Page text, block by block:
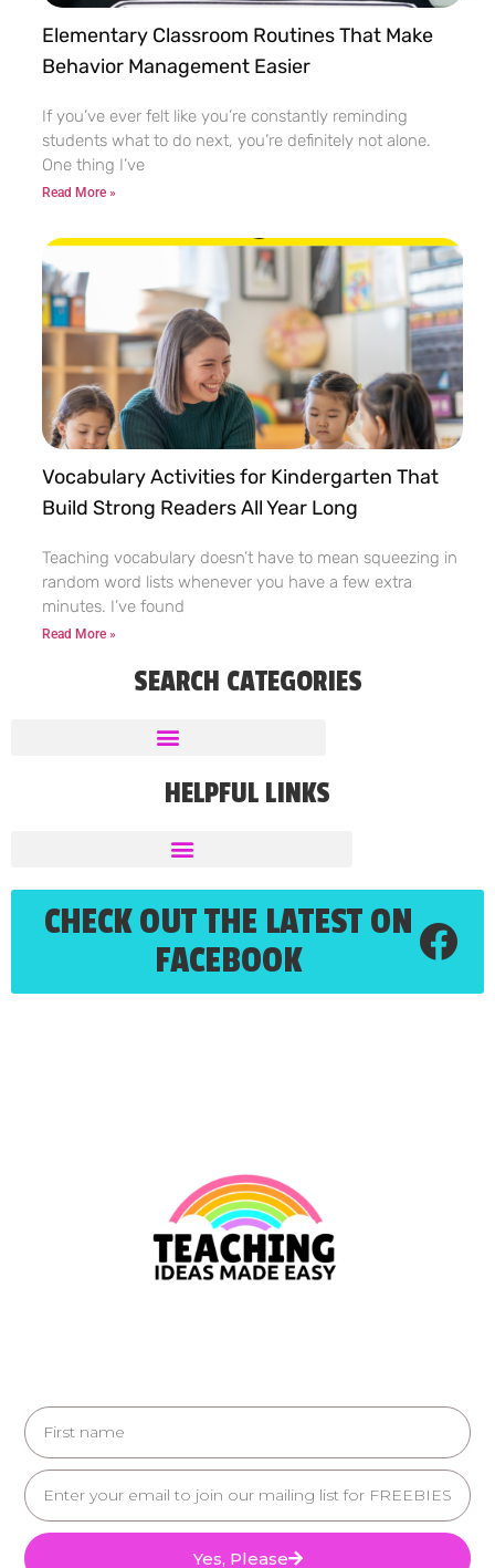
Elementary Classroom Routines That Make
Behavior Management Easier
If you’ve ever felt like you’re constantly reminding
students what to do next, you’re definitely not alone.
One thing I’ve
Read More »
Vocabulary Activities for Kindergarten That
Build Strong Readers All Year Long
Teaching vocabulary doesn’t have to mean squeezing in
random word lists whenever you have a few extra
minutes. I’ve found
Read More »
SEARCH CATEGORIES
HELPFUL LINKS
CHECK OUT THE LATEST ON
FACEBOOK
Yes, Please